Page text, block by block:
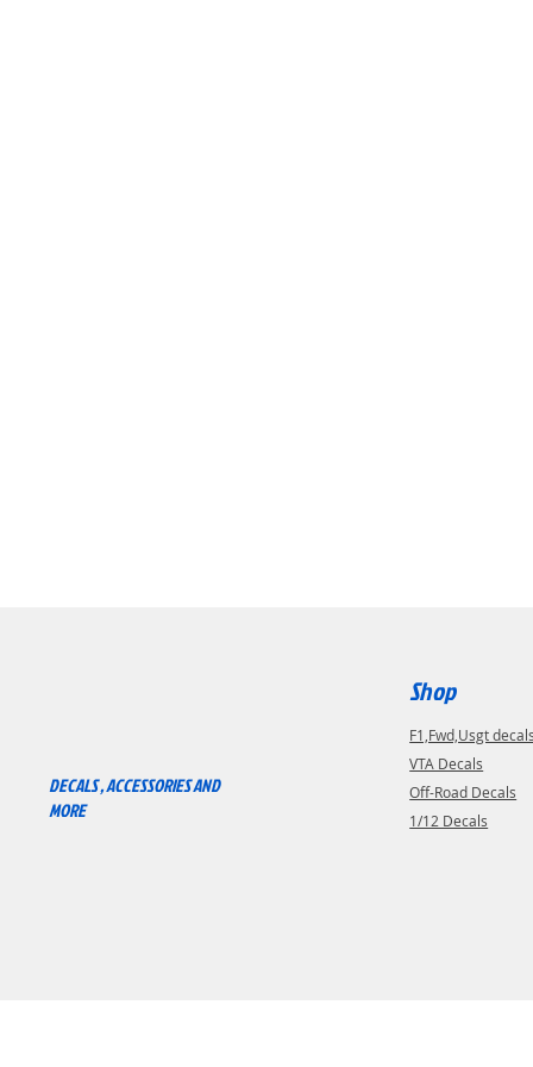
DECALS , ACCESSORIES AND
MORE
Shop
F1,Fwd,Usgt
VTA Decals
Off-Road Decals
1/12 Decals